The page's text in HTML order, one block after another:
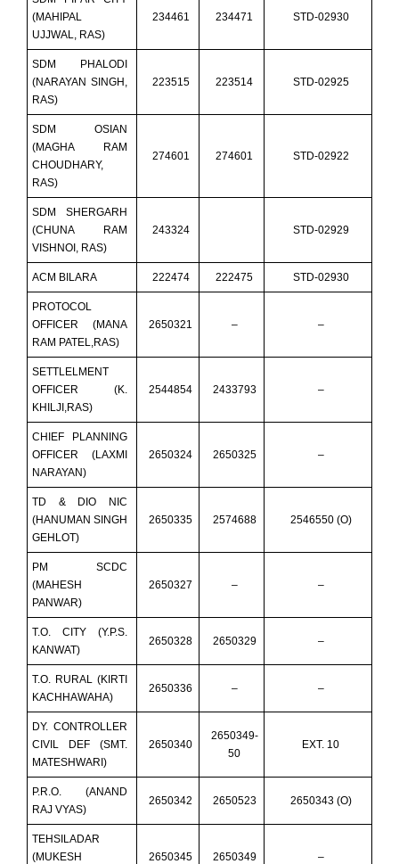
(MAHIPAL
UJJWAL, RAS)
234461 234471 STD-02930
SDM PHALODI
(NARAYAN SINGH,
RAS)
223515 223514 STD-02925
SDM OSIAN
(MAGHA RAM
CHOUDHARY,
RAS)
274601 274601 STD-02922
SDM SHERGARH
(CHUNA RAM
VISHNOI, RAS)
243324 STD-02929
ACM BILARA 222474 222475 STD-02930
PROTOCOL
OFFICER (MANA
RAM PATEL,RAS)
2650321 – –
SETTLELMENT
OFFICER (K.
KHILJI,RAS)
2544854 2433793 –
CHIEF PLANNING
OFFICER (LAXMI
NARAYAN)
2650324 2650325 –
TD & DIO NIC
(HANUMAN SINGH
GEHLOT)
2650335 2574688 2546550 (O)
PM SCDC
(MAHESH
PANWAR)
2650327 – –
T.O. CITY (Y.P.S.
KANWAT)
2650328 2650329 –
T.O. RURAL (KIRTI
KACHHAWAHA)
2650336 – –
DY. CONTROLLER
CIVIL DEF (SMT.
MATESHWARI)
2650340
2650349-
50
EXT. 10
P.R.O. (ANAND
RAJ VYAS)
2650342 2650523 2650343 (O)
TEHSILADAR
(MUKESH
2650345 2650349 –